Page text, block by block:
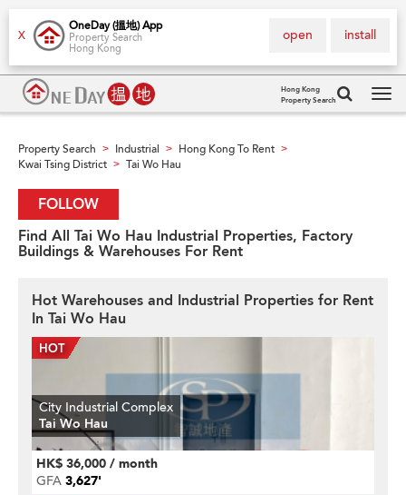
X
OneDay (搵地) App
Property Search
Hong Kong
install
open
Hong Kong
Property Search
Property Search > Industrial > Hong Kong To Rent >
Kwai Tsing District > Tai Wo Hau
FOLLOW
Find All Tai Wo Hau Industrial Properties, Factory
Buildings & Warehouses For Rent
Hot Warehouses and Industrial Properties for Rent
In Tai Wo Hau
City Industrial Complex
Tai Wo Hau
HK$ 36,000 / month
GFA 3,627'